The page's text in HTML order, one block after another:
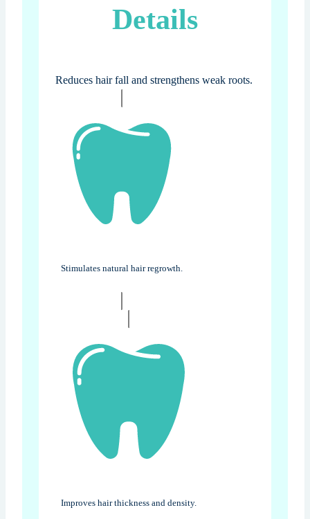
Details
Reduces hair fall and strengthens weak roots.
Stimulates natural hair regrowth.
Improves hair thickness and density.